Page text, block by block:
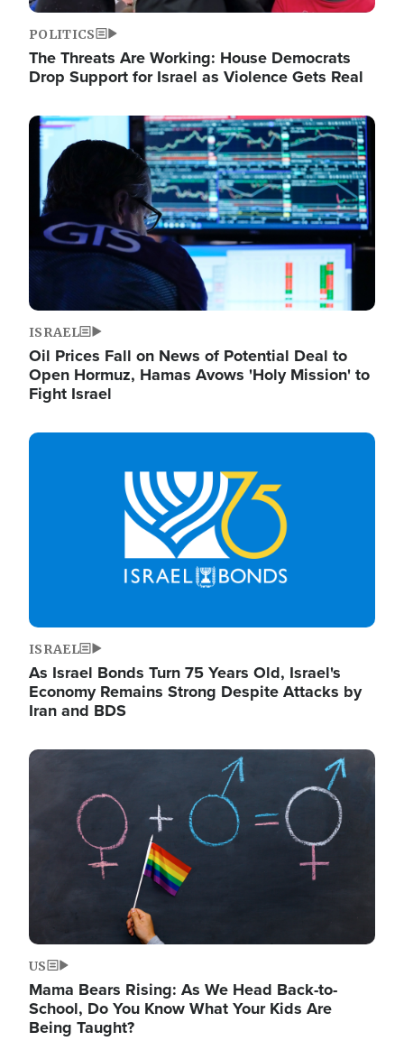
POLITICS
The Threats Are Working: House Democrats
Drop Support for Israel as Violence Gets Real
Image
ISRAEL
Oil Prices Fall on News of Potential Deal to
Open Hormuz, Hamas Avows 'Holy Mission' to
Fight Israel
Image
ISRAEL
As Israel Bonds Turn 75 Years Old, Israel's
Economy Remains Strong Despite Attacks by
Iran and BDS
Image
US
Mama Bears Rising: As We Head Back-to-
School, Do You Know What Your Kids Are
Being Taught?